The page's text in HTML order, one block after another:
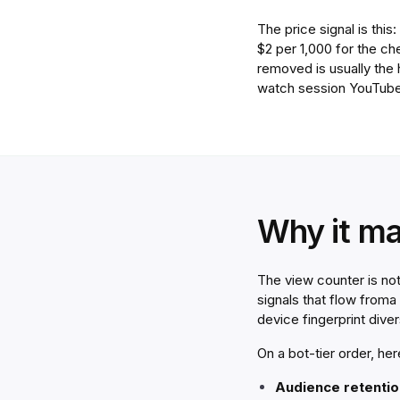
The price signal is
$2 per 1,000 for the
removed is usually the
watch session
Why it
The view counter is
signals that flow froma
device fingerprint
On a bot-tier order,
Audience